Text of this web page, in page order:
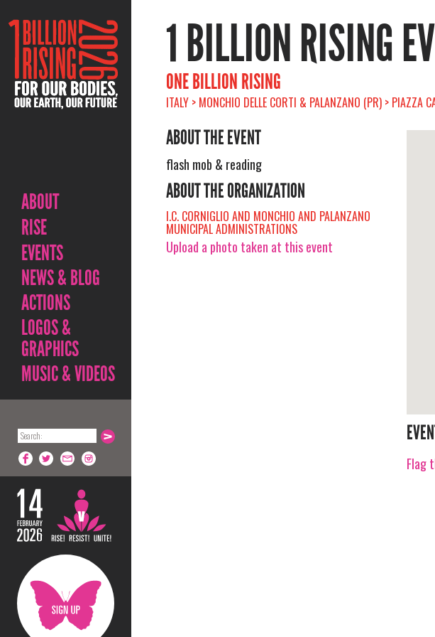
ABOUT
RISE
EVENTS
NEWS & BLOG
ACTIONS
LOGOS &
GRAPHICS
MUSIC & VIDEOS
1 BILLION RISING
ONE BILLION RISING
ITALY > MONCHIO DELLE CORTI & PALANZANO (PR) >
ABOUT THE EVENT
flash mob & reading
ABOUT THE ORGANIZATION
I.C. CORNIGLIO AND MONCHIO AND PALANZANO
MUNICIPAL ADMINISTRATIONS
Upload a photo taken at this event
Flag